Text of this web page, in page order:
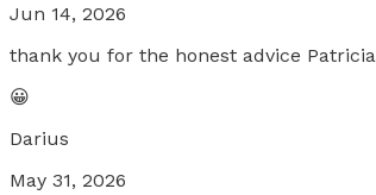
Jun 14, 2026
thank you for the honest advice Patricia
😀
Darius
May 31, 2026